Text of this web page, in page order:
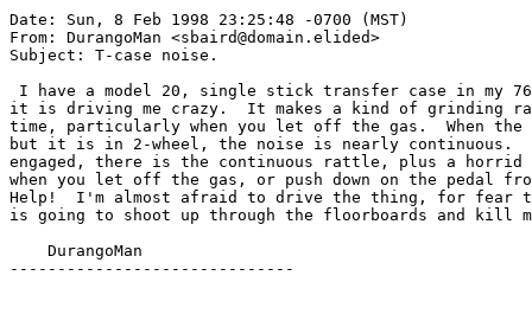
Date: Sun, 8 Feb 1998 23:25:48 -0700 (MST)
From: DurangoMan <sbaird@domain.elided>
Subject: T-case noise.
I have a model 20, single stick transfer case in my
it is driving me crazy.  It makes a kind of grinding
time, particularly when you let off the gas.  When the
but it is in 2-wheel, the noise is nearly continuous.
engaged, there is the continuous rattle, plus a
when you let off the gas, or push down on the pedal
Help!  I'm almost afraid to drive the thing, for fear
is going to shoot up through the floorboards and kill
    DurangoMan
------------------------------